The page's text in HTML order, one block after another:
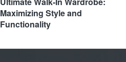
Maximizing Style and
Functionality